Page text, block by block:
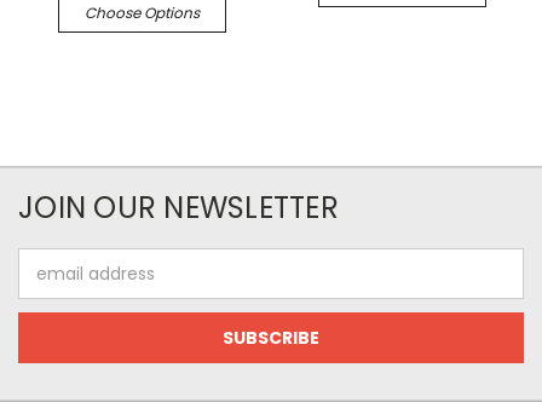
Choose Options
JOIN OUR NEWSLETTER
Address